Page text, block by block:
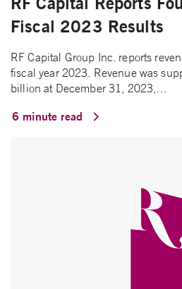
Fiscal 2023 Results
RF Capital Group Inc. reports
fiscal year 2023. Revenue was
billion at December 31, 2023,…
6 minute read